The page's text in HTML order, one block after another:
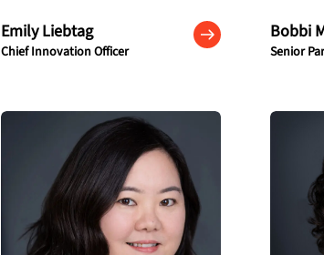
Emily Liebtag
Chief Innovation Officer
Bobbi
Senior